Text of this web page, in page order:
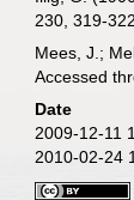
230, 319-322.
Mees, J.;
Accessed
Date
2009-12-11
2010-02-24